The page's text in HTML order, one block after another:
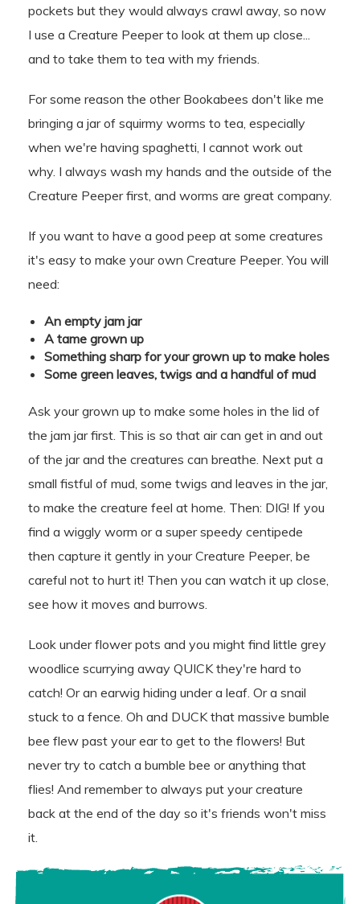
pockets but they would always crawl away, so now
I use a Creature Peeper to look at them up close...
and to take them to tea with my friends.
For some reason the other Bookabees don't like me
bringing a jar of squirmy worms to tea, especially
when we're having spaghetti, I cannot work out
why. I always wash my hands and the outside of the
Creature Peeper first, and worms are great company.
If you want to have a good peep at some creatures
it's easy to make your own Creature Peeper. You will
need:
An empty jam jar
A tame grown up
Something sharp for your grown up to make holes
Some green leaves, twigs and a handful of mud
Ask your grown up to make some holes in the lid of
the jam jar first. This is so that air can get in and out
of the jar and the creatures can breathe. Next put a
small fistful of mud, some twigs and leaves in the jar,
to make the creature feel at home. Then: DIG! If you
find a wiggly worm or a super speedy centipede
then capture it gently in your Creature Peeper, be
careful not to hurt it! Then you can watch it up close,
see how it moves and burrows.
Look under flower pots and you might find little grey
woodlice scurrying away QUICK they're hard to
catch! Or an earwig hiding under a leaf. Or a snail
stuck to a fence. Oh and DUCK that massive bumble
bee flew past your ear to get to the flowers! But
never try to catch a bumble bee or anything that
flies! And remember to always put your creature
back at the end of the day so it's friends won't miss
it.